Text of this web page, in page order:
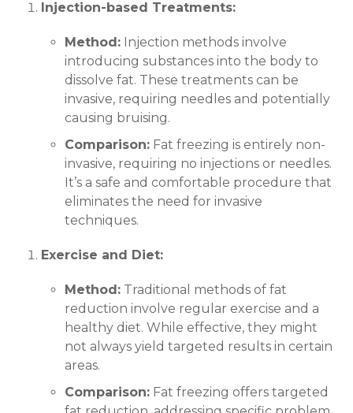
Injection-based Treatments:
Method: Injection methods involve
introducing substances into the body to
dissolve fat. These treatments can be
invasive, requiring needles and potentially
causing bruising.
Comparison: Fat freezing is entirely non-
invasive, requiring no injections or needles.
It’s a safe and comfortable procedure that
eliminates the need for invasive
techniques.
Exercise and Diet:
Method: Traditional methods of fat
reduction involve regular exercise and a
healthy diet. While effective, they might
not always yield targeted results in certain
areas.
Comparison: Fat freezing offers targeted